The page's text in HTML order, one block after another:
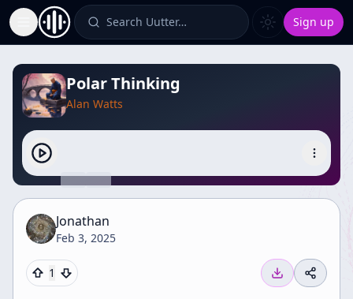
Toggle Sidebar Search Uutter… Sign up
Polar Thinking
Alan Watts
Jonathan
Feb 3, 2025
1